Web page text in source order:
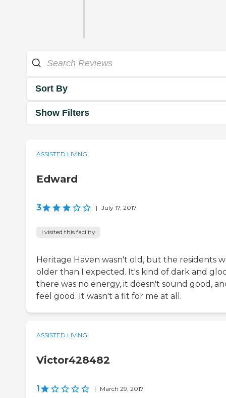
Sort By
Show Filters
ASSISTED LIVING
Edward
3 | July 17, 2017
I visited this facility
Heritage Haven wasn't old, but the residents
older than I expected. It's kind of dark and
there was no energy, it doesn't sound good,
feel good. It wasn't a fit for me at all.
ASSISTED LIVING
Victor428482
1 | March 29, 2017